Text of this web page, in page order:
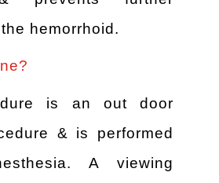
hemorrhoid.
is an out door
& is performed
A viewing